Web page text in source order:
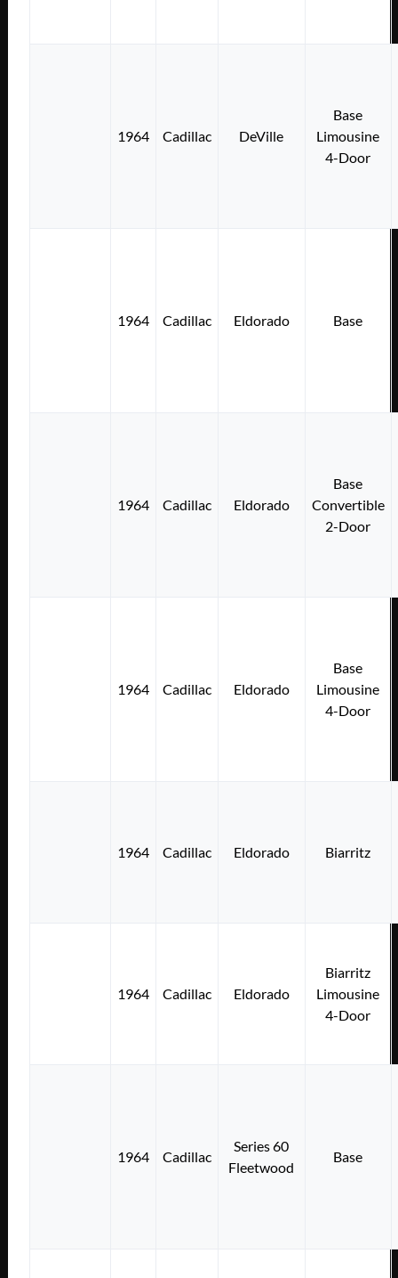
1964 Cadillac DeVille
Base
Limousine
4-Door
1964 Cadillac Eldorado Base
1964 Cadillac Eldorado
Base
Convertible
2-Door
1964 Cadillac Eldorado
Base
Limousine
4-Door
1964 Cadillac Eldorado Biarritz
1964 Cadillac Eldorado
Biarritz
Limousine
4-Door
1964 Cadillac
Series 60
Fleetwood
Base